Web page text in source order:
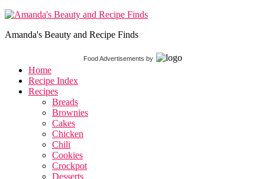
Amanda's Beauty and Recipe Finds
Food Advertisements by
Home
Recipe Index
Recipes
Breads
Brownies
Cakes
Chicken
Chili
Cookies
Crockpot
Desserts